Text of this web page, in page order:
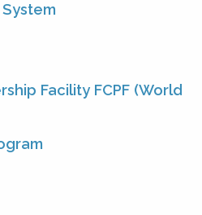
System
Facility FCPF (World